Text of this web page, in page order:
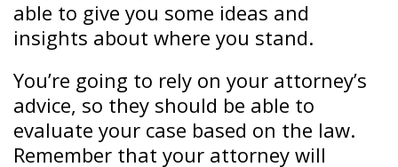
able to give you some ideas and
insights about where you stand.
You’re going to rely on your attorney’s
advice, so they should be able to
evaluate your case based on the law.
Remember that your attorney will